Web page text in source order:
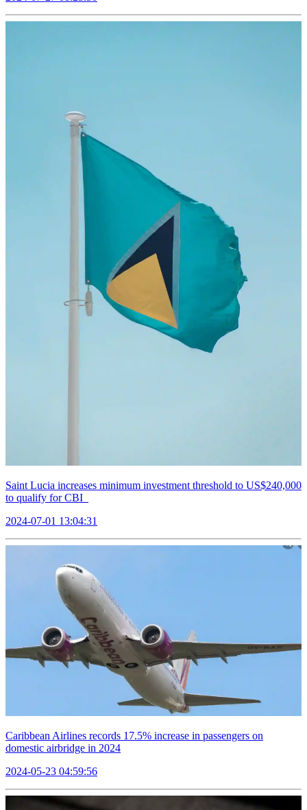
Saint Lucia increases minimum investment threshold to US$240,000
to qualify for CBI
2024-07-01 13:04:31
Caribbean Airlines records 17.5% increase in passengers on
domestic airbridge in 2024
2024-05-23 04:59:56